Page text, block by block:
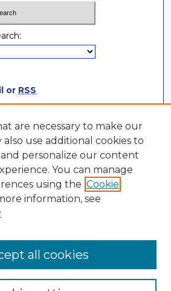
or RSS
are necessary to make our
also use additional cookies to
personalize our content
You can manage
using the Cookie
information, see
all cookies